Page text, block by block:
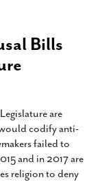
Bills
are
codify anti-
failed to
and in 2017 are
religion to deny